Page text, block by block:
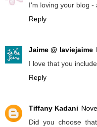
I'm loving your blog -
Reply
Jaime @ laviejaime
I love that you
Reply
Tiffany Kadani
Did you choose